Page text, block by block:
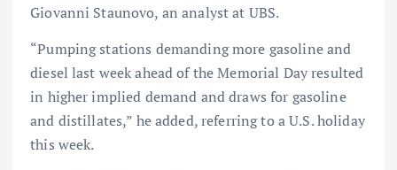
Giovanni Staunovo, an analyst at UBS.
“Pumping stations demanding more gasoline and
diesel last week ahead of the Memorial Day resulted
in higher implied demand and draws for gasoline
and distillates,” he added, referring to a U.S. holiday
this week.